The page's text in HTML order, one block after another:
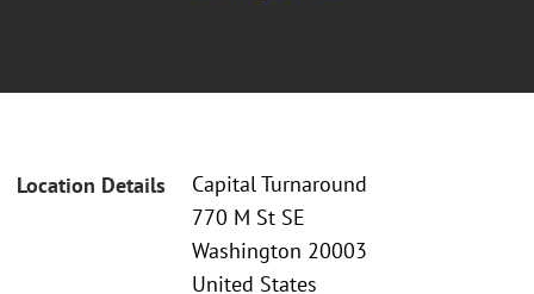
Location Details
Capital Turnaround
770 M St SE
Washington 20003
United States